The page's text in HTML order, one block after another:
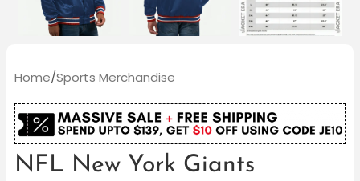
Home/Sports Merchandise
NFL New York Giants